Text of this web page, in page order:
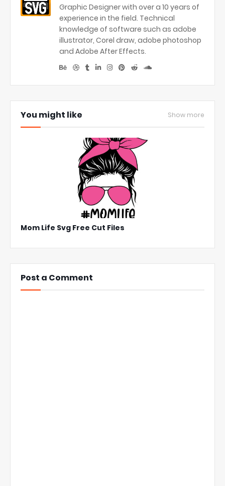
Graphic Designer with over a 10 years of
experience in the field. Technical
knowledge of software such as adobe
illustrator, Corel draw, adobe photoshop
and Adobe After Effects.
You might like Show more
Mom Life Svg Free Cut Files
Post a Comment